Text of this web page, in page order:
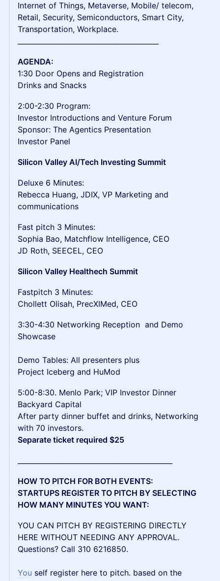
Internet of Things, Metaverse, Mobile/ telecom,
Retail, Security, Semiconductors, Smart City,
Transportation, Workplace.
AGENDA:
1:30 Door Opens and Registration
Drinks and Snacks
2:00-2:30 Program:
Investor Introductions and Venture Forum
Sponsor: The Agentics Presentation
Investor Panel
Silicon Valley AI/Tech Investing Summit
Deluxe 6 Minutes:
Rebecca Huang, JDIX, VP Marketing and
communications
Fast pitch 3 Minutes:
Sophia Bao, Matchflow Intelligence, CEO
JD Roth, SEECEL, CEO
Silicon Valley Healthech Summit
Fastpitch 3 Minutes:
Chollett Olisah, PrecXIMed, CEO
3:30-4:30 Networking Reception and Demo
Showcase
Demo Tables: All presenters plus
Project Iceberg and HuMod
5:00-8:30. Menlo Park; VIP Investor Dinner
Backyard Capital
After party dinner buffet and drinks, Networking
with 70 investors.
Separate ticket required $25
HOW TO PITCH FOR BOTH EVENTS:
STARTUPS REGISTER TO PITCH BY SELECTING
HOW MANY MINUTES YOU WANT:
YOU CAN PITCH BY REGISTERING DIRECTLY
HERE WITHOUT NEEDING ANY APPROVAL.
Questions? Call 310 6216850.
You self register here to pitch. based on the